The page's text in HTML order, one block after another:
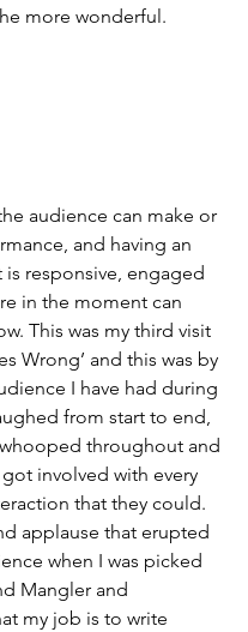
more wonderful.
audience can make or
and having an
is responsive, engaged
in the moment can
This was my third visit
Wrong’ and this was by
I have had during
from start to end,
throughout and
involved with every
that they could.
applause that erupted
when I was picked
Mangler and
my job is to write